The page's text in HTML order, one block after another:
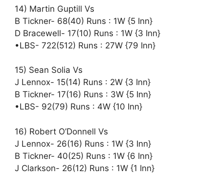
14) Martin Guptill Vs
B Tickner- 68(40) Runs : 1W {5 Inn}
D Bracewell- 17(10) Runs : 1W {3 Inn}
•LBS- 722(512) Runs : 27W {79 Inn}
15) Sean Solia Vs
J Lennox- 15(14) Runs : 2W {3 Inn}
B Tickner- 17(16) Runs : 3W {5 Inn}
•LBS- 92(79) Runs : 4W {10 Inn}
16) Robert O’Donnell Vs
J Lennox- 26(16) Runs : 1W {3 Inn}
B Tickner- 40(25) Runs : 1W {6 Inn}
J Clarkson- 26(12) Runs : 1W {1 Inn}